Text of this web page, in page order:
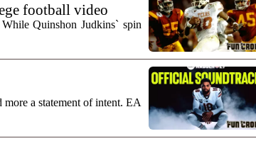
football video
Quinshon Judkins` spin
a statement of intent. EA